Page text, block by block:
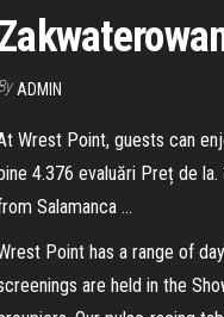
ADMIN
Wrest Point, guests can
4.376 evaluări Preț de
Salamanca …
Point has a range of
are held in the